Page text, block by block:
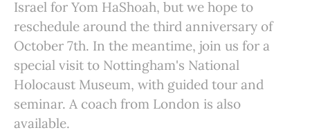
Israel for Yom HaShoah, but we hope to
reschedule around the third anniversary of
October 7th. In the meantime, join us for a
special visit to Nottingham's National
Holocaust Museum, with guided tour and
seminar. A coach from London is also
available.